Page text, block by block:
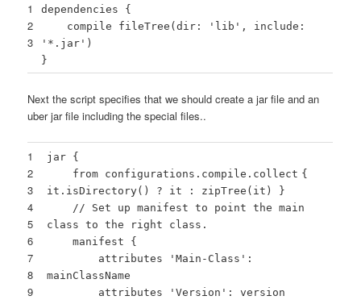
1
2
3
dependencies {
compile fileTree(dir:
'lib' , include:
'*.jar' )
}
Next the script specifies that we should create a jar file and an
uber jar file including the special files..
1
2
3
4
5
6
7
8
9
jar {
from configurations.compile. collect {
it.isDirectory() ? it : zipTree(it) }
// Set up manifest to point the main
class to the right class.
manifest {
attributes
'Main-Class' :
mainClassName
attributes
'Version' : version